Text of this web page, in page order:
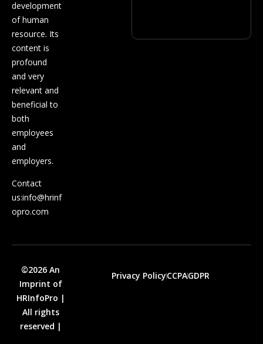
development
of human
resource. Its
content is
profound
and very
relevant and
beneficial to
both
employees
and
employers.
Contact
us:info@hrinf
opro.com
©2026 An
Imprint of
HRInfoPro |
All rights
reserved |
Privacy PolicyCCPAGDPR